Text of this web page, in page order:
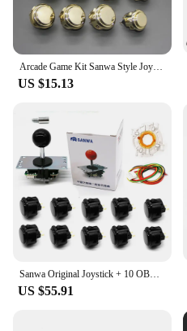
Arcade Game Kit Sanwa Style Joystick 5 Pin 4 To 8 Way With Good Quality Plating Ball Head And Push Buttons 30mm & 24mm Diy Sets
US $15.13
Sanwa Original Joystick + 10 OBSF-30 30mm Push Button +Octagonal Gate Restrictor + 1.5CM Extender+ 5P Cable Arcade Game Kit DIY
US $55.91